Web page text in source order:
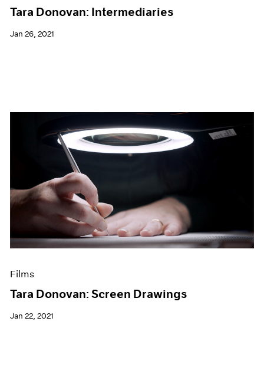
Tara Donovan: Intermediaries
Jan 26, 2021
Films
Tara Donovan: Screen Drawings
Jan 22, 2021